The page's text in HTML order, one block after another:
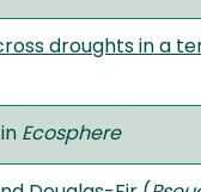
droughts in a
" in Ecosphere